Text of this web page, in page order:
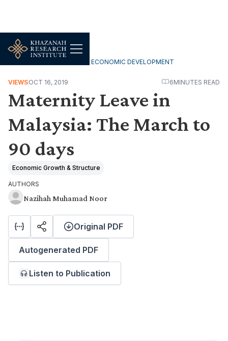
INCLUSIVE & SUSTAINABLE ECONOMIC DEVELOPMENT
VIEWSOCT 16, 2019 6MINUTES READ
Maternity Leave in
Malaysia: The March to
90 days
Economic Growth & Structure
AUTHORS
Nazihah Muhamad Noor
Original PDF
Autogenerated PDF
Listen to Publication